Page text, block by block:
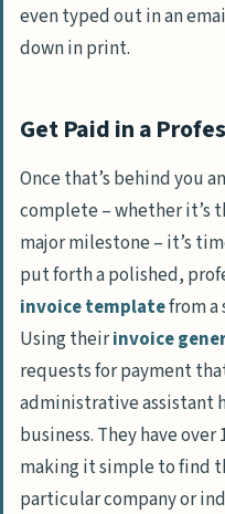
even typed out in an
down in print.
Get Paid in a
Once that’s behind you
complete – whether it’s
major milestone – it’s
put forth a polished,
invoice templatefrom a
Using theirinvoice
requests for payment
administrative assistant
business. They have
making it simple to find
particular company or